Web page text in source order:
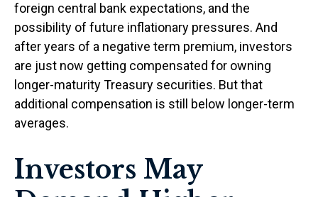
foreign central bank expectations, and the
possibility of future inflationary pressures. And
after years of a negative term premium, investors
are just now getting compensated for owning
longer-maturity Treasury securities. But that
additional compensation is still below longer-term
averages.
Investors May